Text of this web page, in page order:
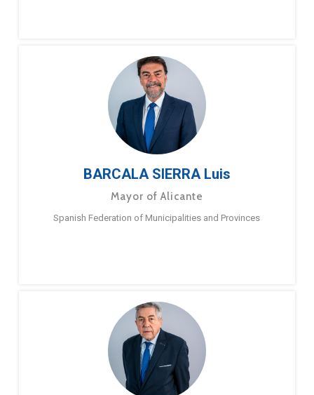
BARCALA SIERRA Luis
Mayor of Alicante
Spanish Federation of Municipalities and Provinces